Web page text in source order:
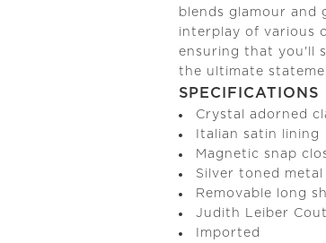
blends glamour and
interplay of various
ensuring that you'll
the ultimate
SPECIFICATIONS
Crystal adorned
Italian satin lining
Magnetic snap
Silver toned
Removable long
Judith Leiber
Imported